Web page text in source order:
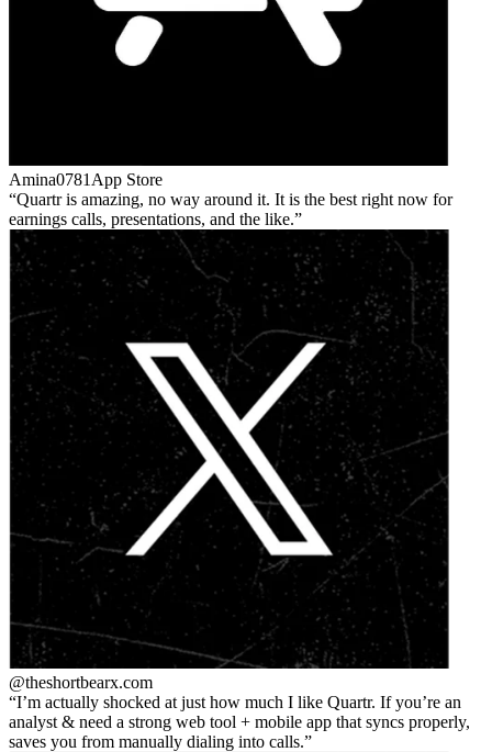
Amina0781 App Store
Quartr is amazing, no way around it. It is the best right now for
earnings calls, presentations, and the like.
@theshortbearx.com
I’m actually shocked at just how much I like Quartr. If you’re an
analyst & need a strong web tool + mobile app that syncs properly,
saves you from manually dialing into calls.